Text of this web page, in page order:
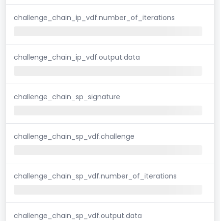
challenge_chain_ip_vdf.number_of_iterations
challenge_chain_ip_vdf.output.data
challenge_chain_sp_signature
challenge_chain_sp_vdf.challenge
challenge_chain_sp_vdf.number_of_iterations
challenge_chain_sp_vdf.output.data